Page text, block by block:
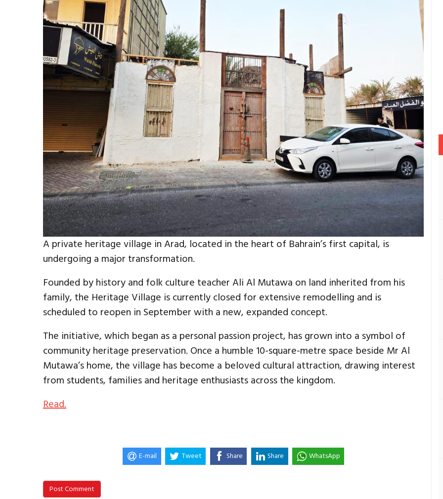
A private heritage village in Arad, located in the heart of Bahrain’s first capital, is
undergoing a major transformation.
Founded by history and folk culture teacher Ali Al Mutawa on land inherited from his
family, the Heritage Village is currently closed for extensive remodelling and is
scheduled to reopen in September with a new, expanded concept.
The initiative, which began as a personal passion project, has grown into a symbol of
community heritage preservation. Once a humble 10-square-metre space beside Mr Al
Mutawa’s home, the village has become a beloved cultural attraction, drawing interest
from students, families and heritage enthusiasts across the kingdom.
Read.
E-mail Tweet Share Share WhatsApp
Post Comment